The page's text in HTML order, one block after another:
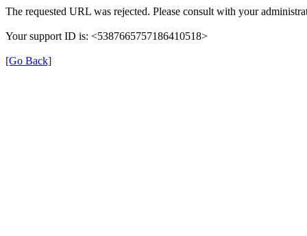
The requested URL was rejected. Please consult with your
Your support ID is: <5387665757186410518>
[Go Back]